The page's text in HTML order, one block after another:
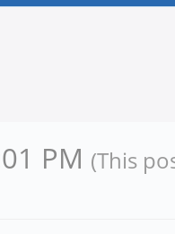
PM (This